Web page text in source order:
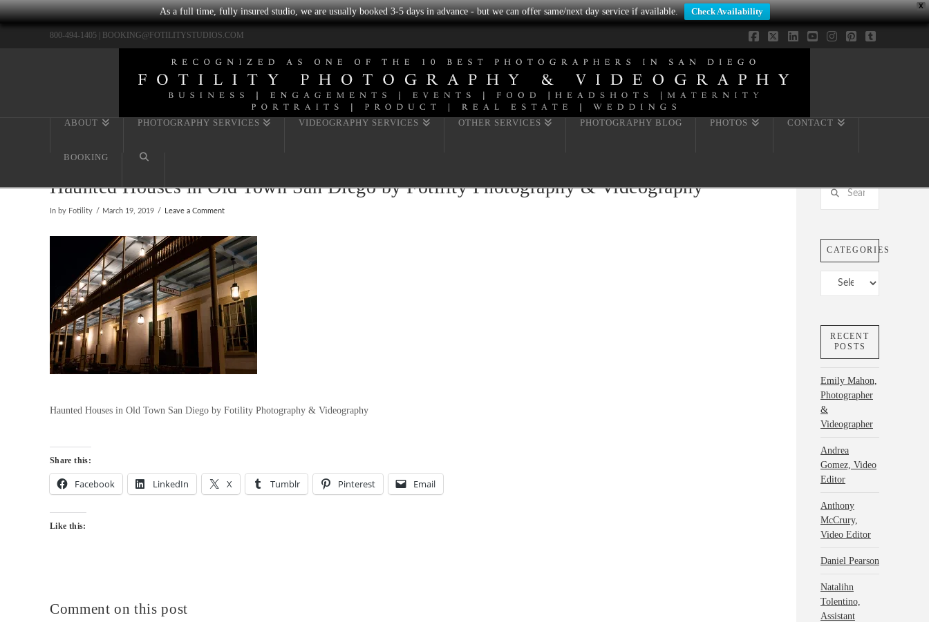
X
As a full time, fully insured studio, we are usually booked 3-5 days in advance - but we can offer same/next day service if available. Check Availability
800-494-1405 | BOOKING@FOTILITYSTUDIOS.COM
Facebook
X LinkedIn
ABOUT PHOTOGRAPHY SERVICES VIDEOGRAPHY SERVICES OTHER SERVICES PHOTOGRAPHY BLOG PHOTOS CONTACT
BOOKING
Haunted Houses in Old Town San Diego by Fotility Photography & Videography
In by Fotility March 19, 2019 Leave a Comment
Haunted Houses in Old Town San Diego by Fotility Photography & Videography
Share this:
Facebook LinkedIn X Tumblr Pinterest Email
Like this:
Comment on this post
Search
CATEGORIES
Categories
RECENT
POSTS
Emily Mahon,
Photographer
&
Videographer
Andrea
Gomez, Video
Editor
Anthony
McCrury,
Video Editor
Daniel Pearson
Natalihn
Tolentino,
Assistant